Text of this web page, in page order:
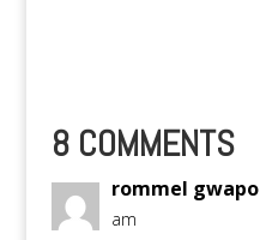
and send international
text messages in one
affordable package.
With GLOBE
SUPERLAHAT20,…
8 COMMENTS
rommel gwapo
am